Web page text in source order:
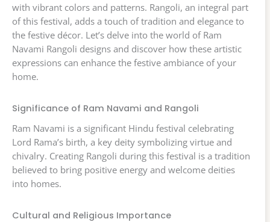
with vibrant colors and patterns. Rangoli, an integral part
of this festival, adds a touch of tradition and elegance to
the festive décor. Let’s delve into the world of Ram
Navami Rangoli designs and discover how these artistic
expressions can enhance the festive ambiance of your
home.
Significance of Ram Navami and Rangoli
Ram Navami is a significant Hindu festival celebrating
Lord Rama’s birth, a key deity symbolizing virtue and
chivalry. Creating Rangoli during this festival is a tradition
believed to bring positive energy and welcome deities
into homes.
Cultural and Religious Importance